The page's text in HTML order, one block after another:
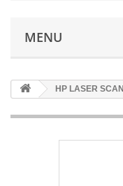
MENU
HP LASER